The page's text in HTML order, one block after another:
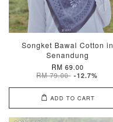
Songket Bawal Cotton in
Senandung
RM 69.00
RM 79.00 -12.7%
ADD TO CART